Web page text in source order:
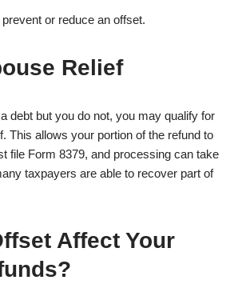
or reduce an offset.
Relief
debt but you do not, you may qualify for
This allows your portion of the refund to
file Form 8379, and processing can take
taxpayers are able to recover part of
Affect Your